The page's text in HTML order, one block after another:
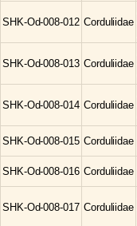
SHK-Od-008-012 Corduliidae
SHK-Od-008-013 Corduliidae
SHK-Od-008-014 Corduliidae
SHK-Od-008-015 Corduliidae
SHK-Od-008-016 Corduliidae
SHK-Od-008-017 Corduliidae